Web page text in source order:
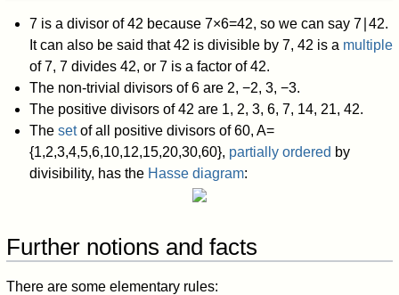
7 is a divisor of 42 because 7×6=42, so we can say 7∣ 42.
It can also be said that 42 is divisible by 7, 42 is a multiple
of 7, 7 divides 42, or 7 is a factor of 42.
The non-trivial divisors of 6 are 2, −2, 3, −3.
The positive divisors of 42 are 1, 2, 3, 6, 7, 14, 21, 42.
The setof all positive divisors of 60, A=
{1,2,3,4,5,6,10,12,15,20,30,60}, partially ordered by
divisibility, has the Hasse diagram:
Further notions and facts
There are some elementary rules: